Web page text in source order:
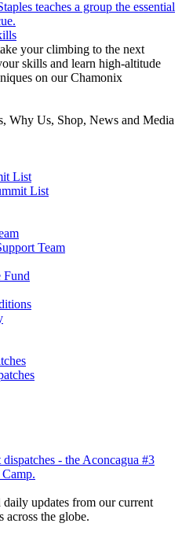
your climbing to the next
skills and learn high-altitude
on our Chamonix
Why Us, Shop, News and Media
List
List
Team
Fund
updates from our current
across the globe.